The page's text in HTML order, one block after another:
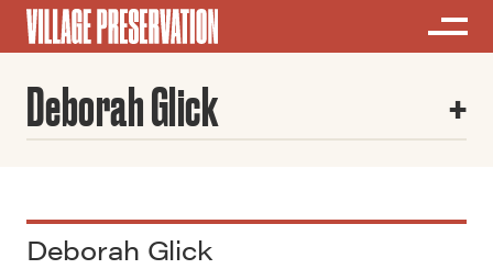
Deborah Glick
Deborah Glick